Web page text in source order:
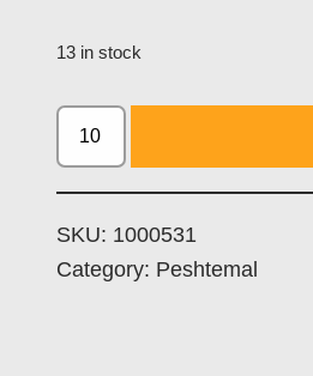
13 in stock
SKU: 1000531
Category: Peshtemal